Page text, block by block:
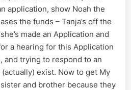
application, show Noah the
the funds – Tanja’s off the
made an Application and
a hearing for this Application
and trying to respond to an
exist. Now to get My
and brother because they